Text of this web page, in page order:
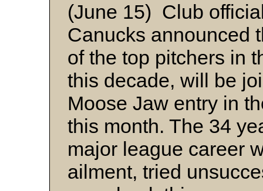
(June 15) Club
Canucks announced
of the top pitchers in
this decade, will be
Moose Jaw entry in
this month. The 34
major league career
ailment, tried